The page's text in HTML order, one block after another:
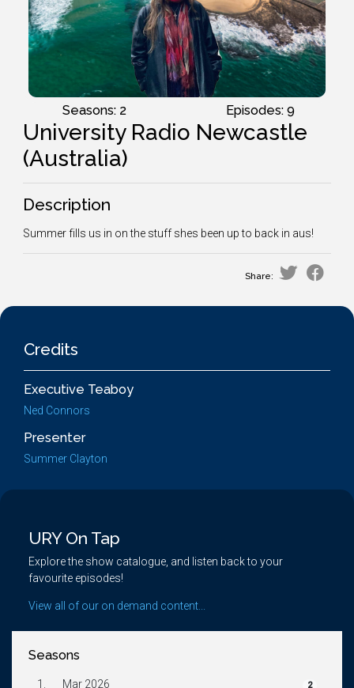
Seasons: 2 Episodes: 9
University Radio Newcastle
(Australia)
Description
Summer fills us in on the stuff shes been up to back in aus!
Share:
Credits
Executive Teaboy
Ned Connors
Presenter
Summer Clayton
URY On Tap
Explore the show catalogue, and listen back to your
favourite episodes!
View all of our on demand content...
Seasons
1. Mar 2026 2